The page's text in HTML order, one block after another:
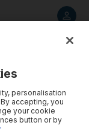
personalisation
accepting, you
your cookie
button or by